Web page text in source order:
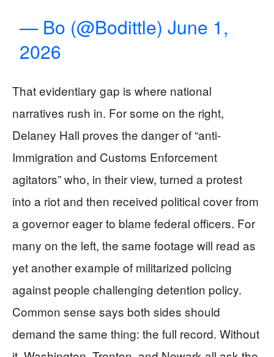
— Bo (@Bodittle)June 1,
2026
That evidentiary gap is where national
narratives rush in. For some on the right,
Delaney Hall proves the danger of “anti-
Immigration and Customs Enforcement
agitators” who, in their view, turned a protest
into a riot and then received political cover from
a governor eager to blame federal officers. For
many on the left, the same footage will read as
yet another example of militarized policing
against people challenging detention policy.
Common sense says both sides should
demand the same thing: the full record. Without